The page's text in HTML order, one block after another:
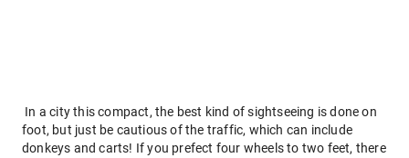
In a city this compact, the best kind of sightseeing is done on
foot, but just be cautious of the traffic, which can include
donkeys and carts! If you prefect four wheels to two feet, there